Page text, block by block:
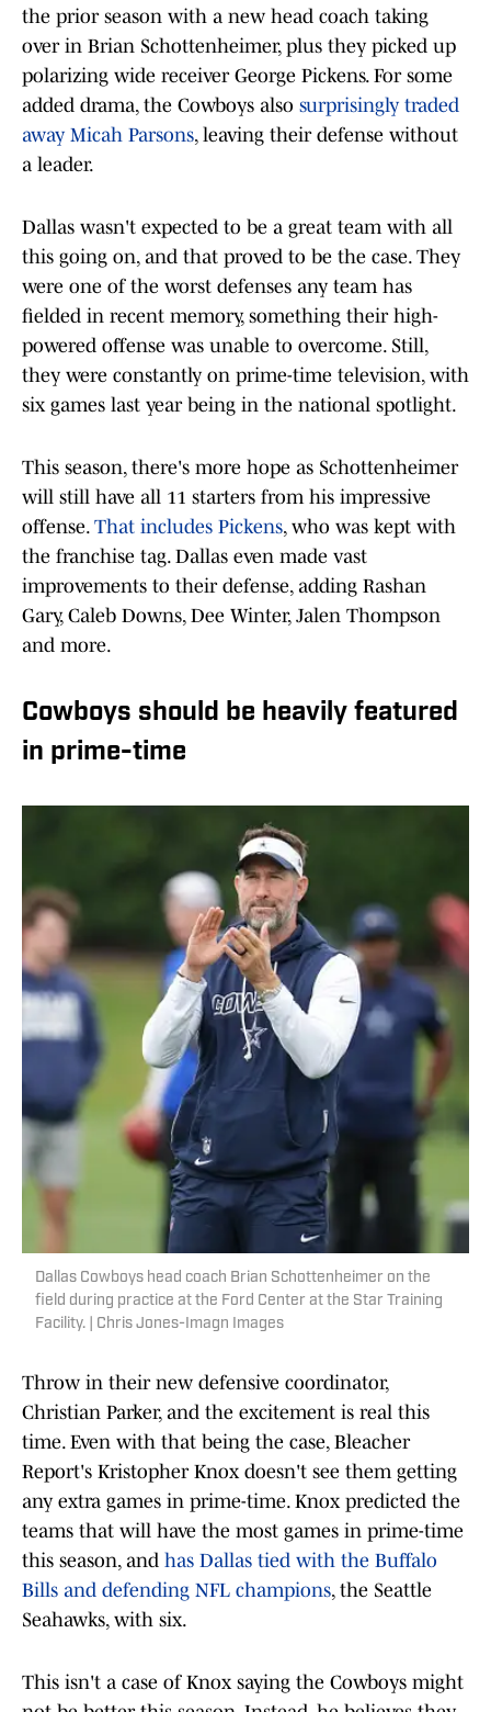
the prior season with a new head coach taking
over in Brian Schottenheimer, plus they picked up
polarizing wide receiver George Pickens. For some
added drama, the Cowboys also surprisingly traded
away Micah Parsons, leaving their defense without
a leader.
Dallas wasn't expected to be a great team with all
this going on, and that proved to be the case. They
were one of the worst defenses any team has
fielded in recent memory, something their high-
powered offense was unable to overcome. Still,
they were constantly on prime-time television, with
six games last year being in the national spotlight.
This season, there's more hope as Schottenheimer
will still have all 11 starters from his impressive
offense. That includes Pickens, who was kept with
the franchise tag. Dallas even made vast
improvements to their defense, adding Rashan
Gary, Caleb Downs, Dee Winter, Jalen Thompson
and more.
Cowboys should be heavily featured
in prime-time
Dallas Cowboys head coach Brian Schottenheimer on the
field during practice at the Ford Center at the Star Training
Facility. | Chris Jones-Imagn Images
Throw in their new defensive coordinator,
Christian Parker, and the excitement is real this
time. Even with that being the case, Bleacher
Report's Kristopher Knox doesn't see them getting
any extra games in prime-time. Knox predicted the
teams that will have the most games in prime-time
this season, and has Dallas tied with the Buffalo
Bills and defending NFL champions, the Seattle
Seahawks, with six.
This isn't a case of Knox saying the Cowboys might